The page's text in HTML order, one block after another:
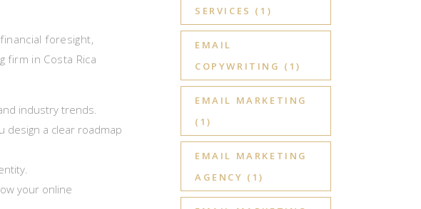
foresight,
in Costa Rica
industry trends.
design a clear roadmap
your online
SERVICES (1)
EMAIL
COPYWRITING (1)
EMAIL MARKETING
(1)
EMAIL MARKETING
AGENCY (1)